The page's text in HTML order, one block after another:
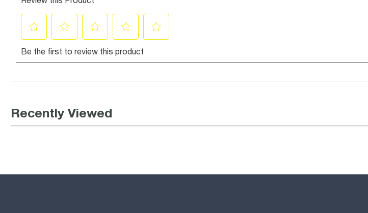
Recently Viewed